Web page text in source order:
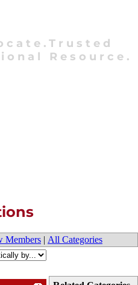
Resource.
Members | All Categories